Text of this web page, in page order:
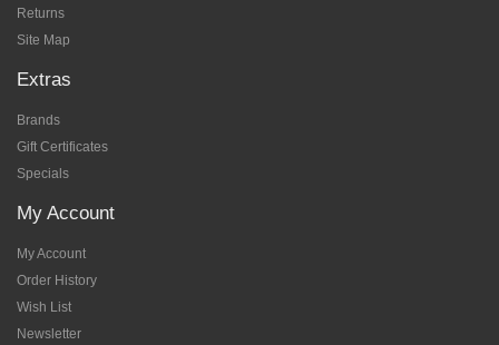
Returns
Site Map
Extras
Brands
Gift Certificates
Specials
My Account
My Account
Order History
Wish List
Newsletter